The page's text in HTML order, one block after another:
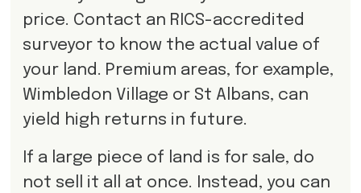
price. Contact an RICS-accredited
surveyor to know the actual value of
your land. Premium areas, for example,
Wimbledon Village or St Albans, can
yield high returns in future.
If a large piece of land is for sale, do
not sell it all at once. Instead, you can